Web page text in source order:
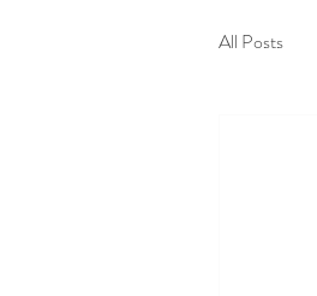
All Posts